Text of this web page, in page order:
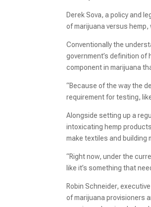
Derek Sova, a policy and
of marijuana versus
Conventionally the
government’s definition
component in marijuana
“Because of the way the
requirement for testing,
Alongside setting up a
intoxicating hemp
make textiles and building
“Right now, under the
like it’s something that
Robin Schneider,
of marijuana provisioners